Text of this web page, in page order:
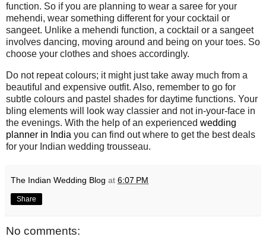
function. So if you are planning to wear a saree for your
mehendi, wear something different for your cocktail or
sangeet. Unlike a mehendi function, a cocktail or a sangeet
involves dancing, moving around and being on your toes. So
choose your clothes and shoes accordingly.
Do not repeat colours; it might just take away much from a
beautiful and expensive outfit. Also, remember to go for
subtle colours and pastel shades for daytime functions. Your
bling elements will look way classier and not in-your-face in
the evenings. With the help of an experienced wedding
planner in India you can find out where to get the best deals
for your Indian wedding trousseau.
The Indian Wedding Blog at 6:07 PM
Share
No comments: